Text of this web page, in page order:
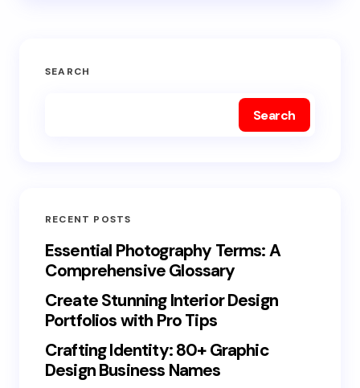
SEARCH
Search
RECENT POSTS
Essential Photography Terms: A
Comprehensive Glossary
Create Stunning Interior Design
Portfolios with Pro Tips
Crafting Identity: 80+ Graphic
Design Business Names